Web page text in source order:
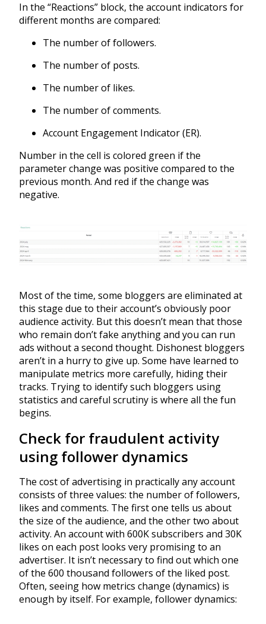
In the “Reactions” block, the account indicators for
different months are compared:
The number of followers.
The number of posts.
The number of likes.
The number of comments.
Account Engagement Indicator (ER).
Number in the cell is colored green if the
parameter change was positive compared to the
previous month. And red if the change was
negative.
Most of the time, some bloggers are eliminated at
this stage due to their account’s obviously poor
audience activity. But this doesn’t mean that those
who remain don’t fake anything and you can run
ads without a second thought. Dishonest bloggers
aren’t in a hurry to give up. Some have learned to
manipulate metrics more carefully, hiding their
tracks. Trying to identify such bloggers using
statistics and careful scrutiny is where all the fun
begins.
Check for fraudulent activity
using follower dynamics
The cost of advertising in practically any account
consists of three values: the number of followers,
likes and comments. The first one tells us about
the size of the audience, and the other two about
activity. An account with 600K subscribers and 30K
likes on each post looks very promising to an
advertiser. It isn’t necessary to find out which one
of the 600 thousand followers of the liked post.
Often, seeing how metrics change (dynamics) is
enough by itself. For example, follower dynamics: